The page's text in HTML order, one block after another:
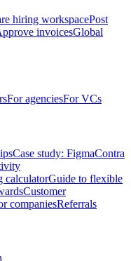
hiring workspacePost
invoicesGlobal
For agenciesFor VCs
Case study: FigmaContra
calculatorGuide to flexible
Customer
companiesReferrals